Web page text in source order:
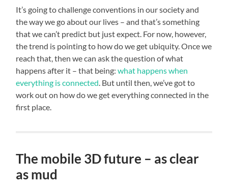
It’s going to challenge conventions in our society and
the way we go about our lives – and that’s something
that we can’t predict but just expect. For now, however,
the trend is pointing to how do we get ubiquity. Once we
reach that, then we can ask the question of what
happens after it – that being:what happens when
everything is connected . But until then, we’ve got to
work out on how do we get everything connected in the
first place.
The mobile 3D future – as clear
as mud